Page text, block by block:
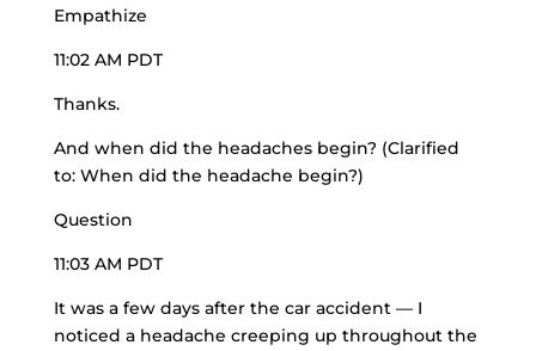
Empathize
11:02 AM PDT
Thanks.
And when did the headaches begin? (Clarified
to: When did the headache begin?)
Question
11:03 AM PDT
It was a few days after the car accident — I
noticed a headache creeping up throughout the